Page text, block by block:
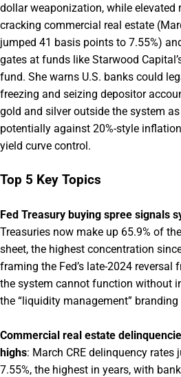
dollar weaponization, while elevated
cracking commercial real estate
jumped 41 basis points to 7.55%)
gates at funds like Starwood
fund. She warns U.S. banks could
freezing and seizing depositor
gold and silver outside the system
potentially against 20%-style
yield curve control.
Top 5 Key Topics
Fed Treasury buying spree signals
Treasuries now make up 65.9% of
sheet, the highest concentration
framing the Fed’s late-2024
the system cannot function without
the “liquidity management”
Commercial real estate
highs: March CRE delinquency
7.55%, the highest in years, with